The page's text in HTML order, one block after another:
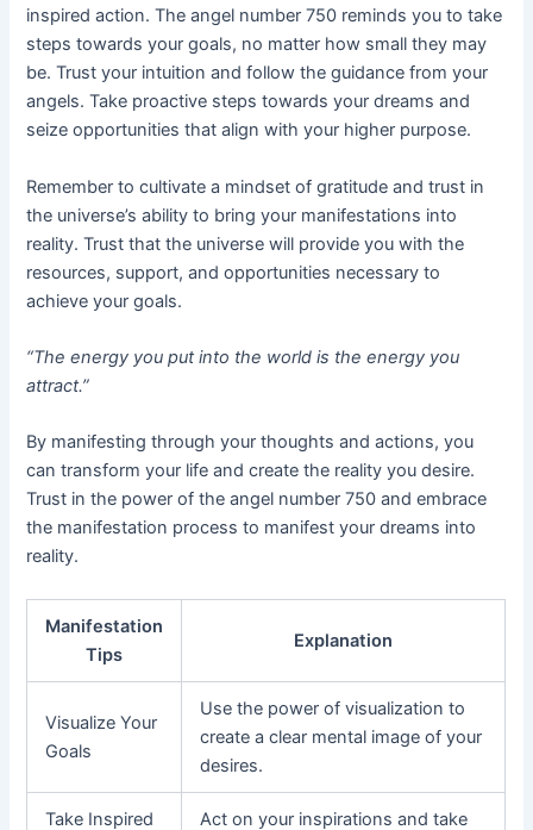
inspired action. The angel number 750 reminds you to take
steps towards your goals, no matter how small they may
be. Trust your intuition and follow the guidance from your
angels. Take proactive steps towards your dreams and
seize opportunities that align with your higher purpose.
Remember to cultivate a mindset of gratitude and trust in
the universe’s ability to bring your manifestations into
reality. Trust that the universe will provide you with the
resources, support, and opportunities necessary to
achieve your goals.
“The energy you put into the world is the energy you
attract.”
By manifesting through your thoughts and actions, you
can transform your life and create the reality you desire.
Trust in the power of the angel number 750 and embrace
the manifestation process to manifest your dreams into
reality.
Manifestation
Tips
Explanation
Visualize Your
Goals
Use the power of visualization to
create a clear mental image of your
desires.
Take Inspired
Act on your inspirations and take